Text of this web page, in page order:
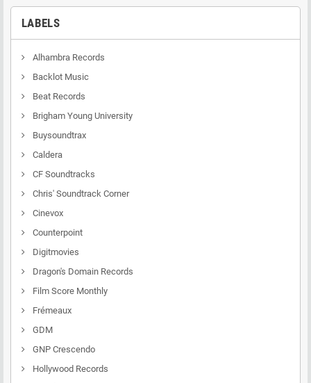
LABELS
Alhambra Records
Backlot Music
Beat Records
Brigham Young University
Buysoundtrax
Caldera
CF Soundtracks
Chris' Soundtrack Corner
Cinevox
Counterpoint
Digitmovies
Dragon's Domain Records
Film Score Monthly
Frémeaux
GDM
GNP Crescendo
Hollywood Records